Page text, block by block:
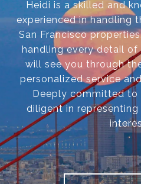
Heidi is a skilled and
experienced in handling
San Francisco
handling every detail
will see you through
personalized service
Deeply committed to
diligent in